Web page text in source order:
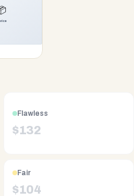
Flawless
$132
Fair
$104